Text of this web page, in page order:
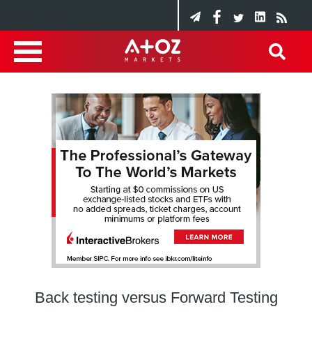
Back testing versus Forward Testing